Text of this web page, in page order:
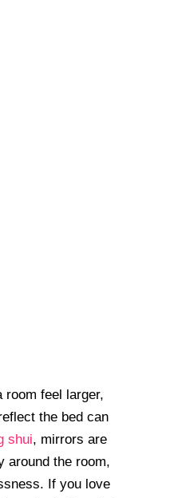
room feel larger,
the bed can
shui, mirrors are
around the room,
If you love